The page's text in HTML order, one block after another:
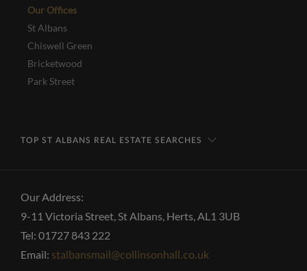
Our Offices
St Albans
Chiswell Green
Bricketwood
Park Street
TOP ST ALBANS REAL ESTATE SEARCHES
Our Address:
9-11 Victoria Street, St Albans, Herts, AL1 3UB
Tel: 01727 843 222
Email: stalbansmail@collinsonhall.co.uk